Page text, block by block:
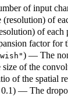
of input
of
of each
factor for
) — The
of the
of the spatial
0.1) — The